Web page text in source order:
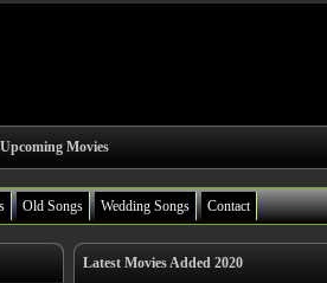
Upcoming Movies
Old Songs Wedding Songs Contact
Latest Movies Added 2020